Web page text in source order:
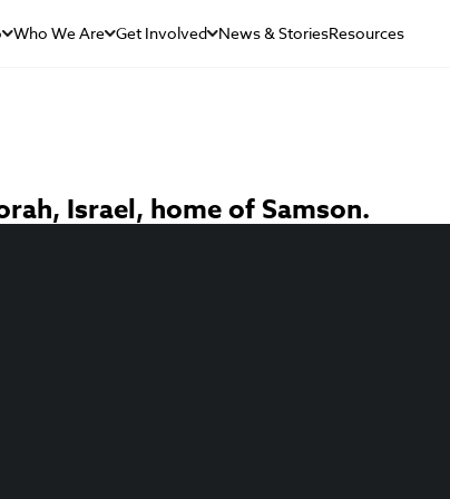
Who We Are Get Involved News & StoriesResources
Israel, home of Samson.